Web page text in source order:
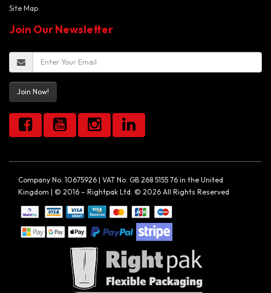
Site Map
Join Our Newsletter
Join Now!
Company No. 10675926 | VAT No. GB 268 5155 76 in the United
Kingdom | © 2016 – Rightpak Ltd. © 2026 All Rights Reserved